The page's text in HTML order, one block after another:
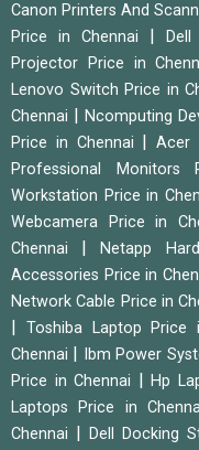
Canon Printers And
Price in Chennai
Projector Price in
Lenovo Switch Price in
Chennai
|Ncomputing
Price in Chennai
|Acer
Professional
Workstation Price in
Webcamera Price in
Chennai
|Netapp
Accessories Price in
Network Cable Price in
Toshiba Laptop Price
Chennai
Ibm Power
Price in Chennai
|Hp
Laptops Price in
Chennai
|Dell Docking